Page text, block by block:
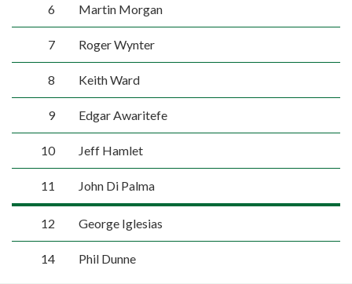
6 Martin Morgan
7 Roger Wynter
8 Keith Ward
9 Edgar Awaritefe
10 Jeff Hamlet
11 John Di Palma
12 George Iglesias
14 Phil Dunne